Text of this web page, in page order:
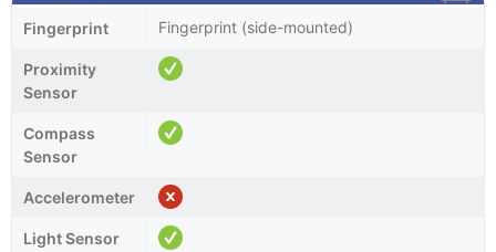
Fingerprint Fingerprint (side-mounted)
Proximity
Sensor
Compass
Sensor
Accelerometer
Light Sensor